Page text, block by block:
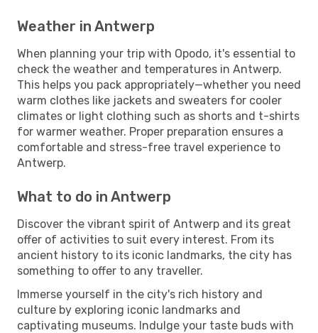
Weather in Antwerp
When planning your trip with Opodo, it's essential to
check the weather and temperatures in Antwerp.
This helps you pack appropriately—whether you need
warm clothes like jackets and sweaters for cooler
climates or light clothing such as shorts and t-shirts
for warmer weather. Proper preparation ensures a
comfortable and stress-free travel experience to
Antwerp.
What to do in Antwerp
Discover the vibrant spirit of Antwerp and its great
offer of activities to suit every interest. From its
ancient history to its iconic landmarks, the city has
something to offer to any traveller.
Immerse yourself in the city's rich history and
culture by exploring iconic landmarks and
captivating museums. Indulge your taste buds with